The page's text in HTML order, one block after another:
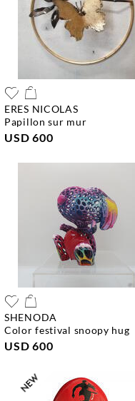
ERES NICOLAS
papillon sur mur
USD 600
SHENODA
color festival snoopy hug
USD 600